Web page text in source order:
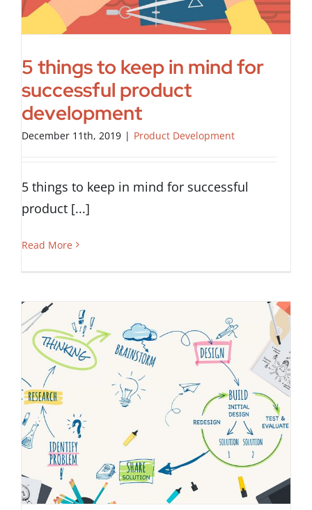
5 things to keep in mind for
successful product
development
December 11th, 2019 | Product Development
5 things to keep in mind for successful
product [...]
Read More